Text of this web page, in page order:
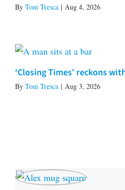
By Toni Tresca | Aug 4, 2026
‘Closing Times’ reckons
By Toni Tresca | Aug 3, 2026